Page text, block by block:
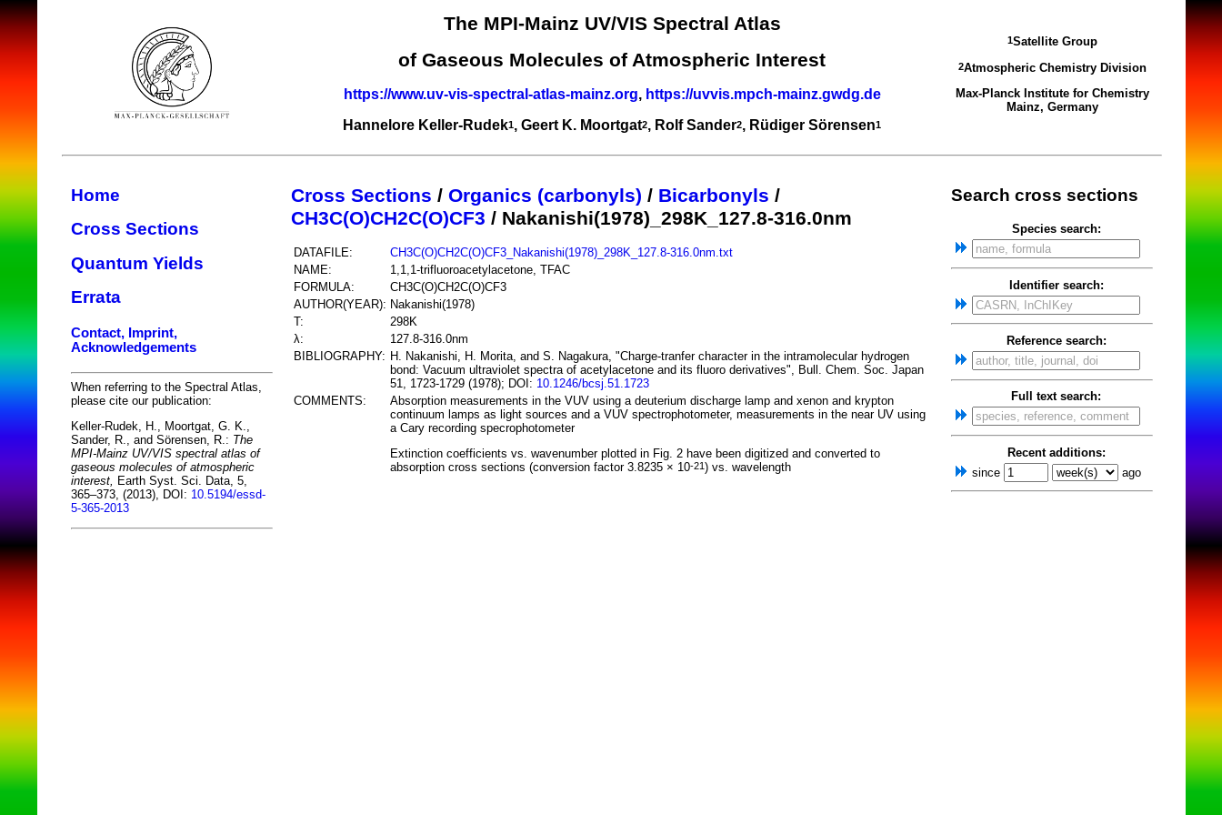
The MPI-Mainz UV/VIS Spectral Atlas
of Gaseous Molecules of Atmospheric Interest
https://www.uv-vis-spectral-atlas-mainz.org, https://uvvis.mpch-mainz.gwdg.de
Hannelore Keller-Rudek1, Geert K. Moortgat2, Rolf Sander2, Rüdiger Sörensen1
1Satellite Group
2Atmospheric Chemistry Division
Max-Planck Institute for Chemistry
Mainz, Germany
Home
Cross Sections
Quantum Yields
Errata
Contact, Imprint,
Acknowledgements
When referring to the Spectral Atlas,
please cite our publication:
Keller-Rudek, H., Moortgat, G. K.,
Sander, R., and Sörensen, R.: The
MPI-Mainz UV/VIS spectral atlas of
gaseous molecules of atmospheric
interest, Earth Syst. Sci. Data, 5,
365–373, (2013), DOI: 10.5194/essd-
5-365-2013
Cross Sections / Organics (carbonyls) / Bicarbonyls /
CH3C(O)CH2C(O)CF3 / Nakanishi(1978)_298K_127.8-316.0nm
DATAFILE:
CH3C(O)CH2C(O)CF3_Nakanishi(1978)_298K_127.8-316.0nm.txt
NAME:
1,1,1-trifluoroacetylacetone, TFAC
FORMULA:
CH3C(O)CH2C(O)CF3
AUTHOR(YEAR): Nakanishi(1978)
T:
298K
λ:
127.8-316.0nm
BIBLIOGRAPHY: H. Nakanishi, H. Morita, and S. Nagakura, "Charge-tranfer character in the intramolecular hydrogen
bond: Vacuum ultraviolet spectra of acetylacetone and its fluoro derivatives", Bull. Chem. Soc. Japan
51, 1723-1729 (1978); DOI: 10.1246/bcsj.51.1723
COMMENTS:
Absorption measurements in the VUV using a deuterium discharge lamp and xenon and krypton
continuum lamps as light sources and a VUV spectrophotometer, measurements in the near UV using
a Cary recording specrophotometer
Extinction coefficients vs. wavenumber plotted in Fig. 2 have been digitized and converted to
absorption cross sections (conversion factor 3.8235 × 10-21) vs. wavelength
Search cross sections
Species search:
Identifier search:
Reference search:
Full text search:
Recent additions:
since
ago